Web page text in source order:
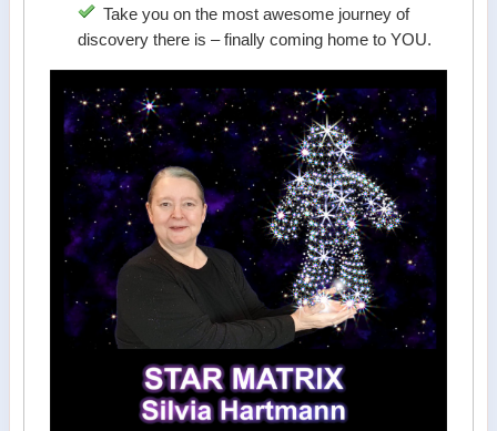
Take you on the most awesome journey of
discovery there is – finally coming home to YOU.